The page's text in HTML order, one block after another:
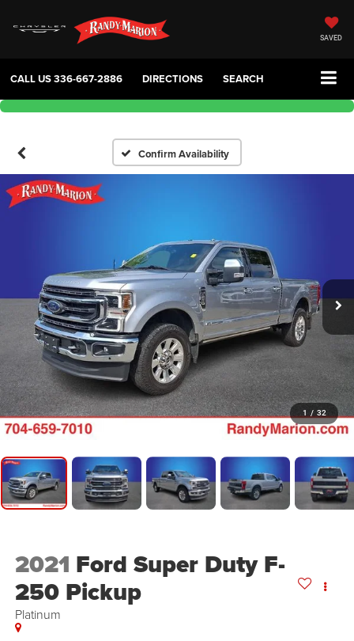
SAVED
CALL US336-667-2886 DIRECTIONS SEARCH
Confirm Availability
1 / 32
2021 Ford Super Duty F-
250 Pickup
Platinum